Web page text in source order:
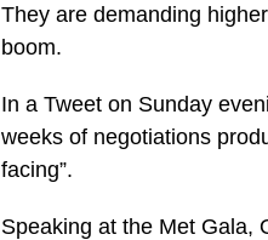
They are demanding
boom.
In a Tweet on Sunday
weeks of negotiations
facing”.
Speaking at the Met Gala,